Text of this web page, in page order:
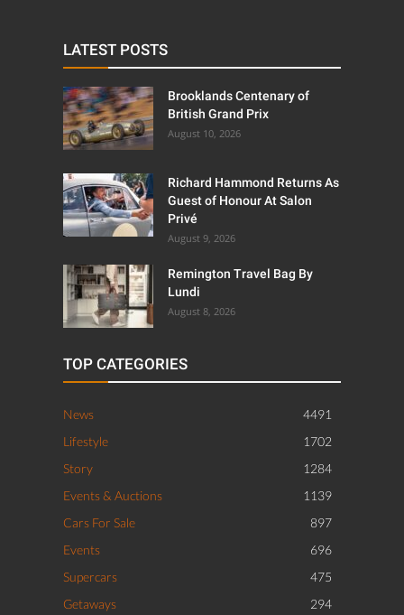
LATEST POSTS
Brooklands Centenary of
British Grand Prix
August 10, 2026
Richard Hammond Returns As
Guest of Honour At Salon
Privé
August 9, 2026
Remington Travel Bag By
Lundi
August 8, 2026
TOP CATEGORIES
News
4491
Lifestyle
1702
Story
1284
Events & Auctions
1139
Cars For Sale
897
Events
696
Supercars
475
Getaways
294